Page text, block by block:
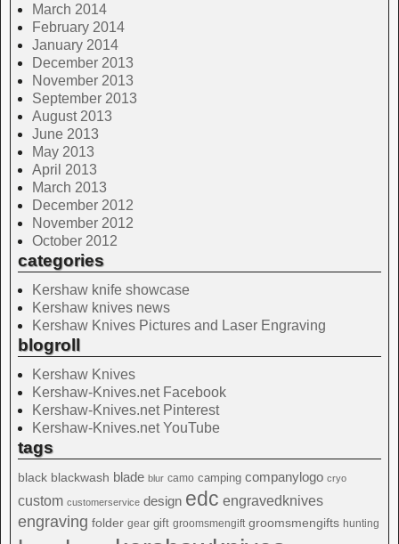
March 2014
February 2014
January 2014
December 2013
November 2013
September 2013
August 2013
June 2013
May 2013
April 2013
March 2013
December 2012
November 2012
October 2012
categories
Kershaw knife showcase
Kershaw knives news
Kershaw Knives Pictures and Laser Engraving
blogroll
Kershaw Knives
Kershaw-Knives.net Facebook
Kershaw-Knives.net Pinterest
Kershaw-Knives.net YouTube
tags
black blackwash blade blur camo camping companylogo cryo
custom customerservice design edc engravedknives
engraving folder gear gift groomsmengift groomsmengifts hunting